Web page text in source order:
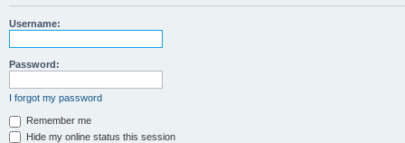
Username:
Password:
I forgot my password
Remember me
Hide my online status this session